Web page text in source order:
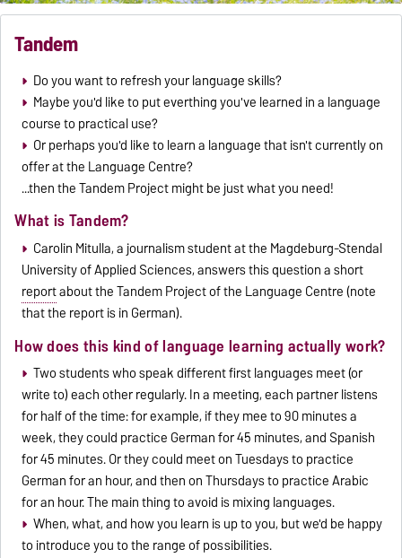
Tandem
Do you want to refresh your language skills?
Maybe you'd like to put everthing you've learned in a language
course to practical use?
Or perhaps you'd like to learn a language that isn't currently on
offer at the Language Centre?
...then the Tandem Project might be just what you need!
What is Tandem?
Carolin Mitulla, a journalism student at the Magdeburg-Stendal
University of Applied Sciences, answers this question a short
reportabout the Tandem Project of the Language Centre (note
that the report is in German).
How does this kind of language learning actually work?
Two students who speak different first languages meet (or
write to) each other regularly. In a meeting, each partner listens
for half of the time: for example, if they mee to 90 minutes a
week, they could practice German for 45 minutes, and Spanish
for 45 minutes. Or they could meet on Tuesdays to practice
German for an hour, and then on Thursdays to practice Arabic
for an hour. The main thing to avoid is mixing languages.
When, what, and how you learn is up to you, but we'd be happy
to introduce you to the range of possibilities.